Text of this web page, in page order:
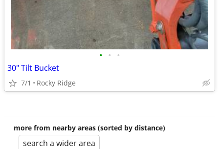
• • •
30" Tilt Bucket
7/1 Rocky Ridge
more from nearby areas (sorted by distance)
search a wider area